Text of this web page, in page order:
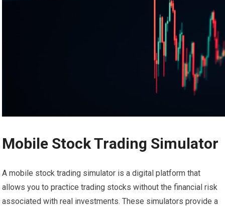
Mobile Stock Trading Simulator
A mobile stock trading simulator is a digital platform that
allows you to practice trading stocks without the financial risk
associated with real investments. These simulators provide a